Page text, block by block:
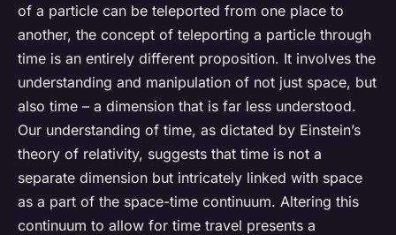
of a particle can be teleported from one place to
another, the concept of teleporting a particle through
time is an entirely different proposition. It involves the
understanding and manipulation of not just space, but
also time – a dimension that is far less understood.
Our understanding of time, as dictated by Einstein’s
theory of relativity, suggests that time is not a
separate dimension but intricately linked with space
as a part of the space-time continuum. Altering this
continuum to allow for time travel presents a